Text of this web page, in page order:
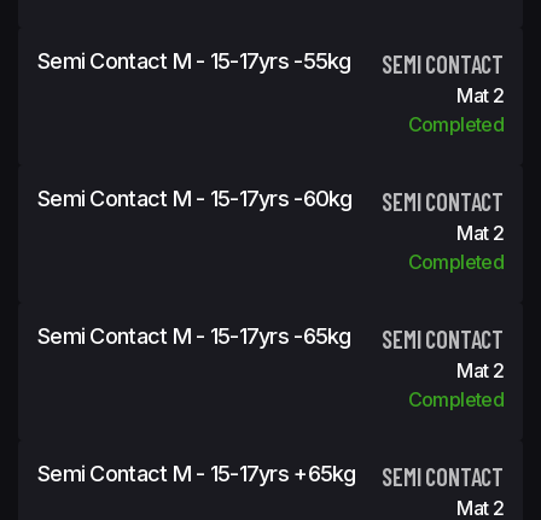
Semi Contact M - 15-17yrs -55kg SEMI CONTACT
Mat 2
Completed
Semi Contact M - 15-17yrs -60kg SEMI CONTACT
Mat 2
Completed
Semi Contact M - 15-17yrs -65kg SEMI CONTACT
Mat 2
Completed
Semi Contact M - 15-17yrs +65kg SEMI CONTACT
Mat 2